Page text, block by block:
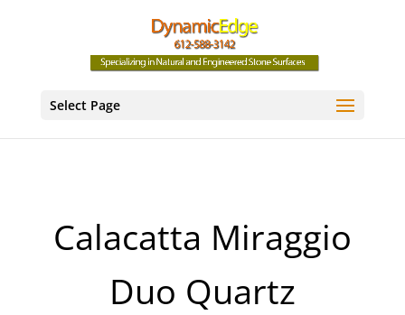
Select Page
Calacatta Miraggio
Duo Quartz